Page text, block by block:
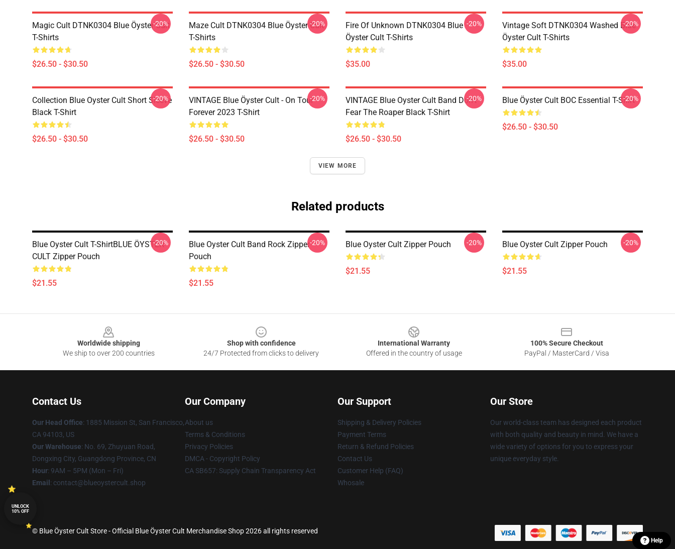
Magic Cult DTNK0304 Blue Öyster Cult
T-Shirts
$26.50 - $30.50
-20%
Maze Cult DTNK0304 Blue Öyster Cult
T-Shirts
$26.50 - $30.50
-20%
Fire Of Unknown DTNK0304 Blue
Öyster Cult T-Shirts
$35.00
-20%
Vintage Soft DTNK0304 Washed Blue
Öyster Cult T-Shirts
$35.00
-20%
Collection Blue Oyster Cult Short Sleeve
Black T-Shirt
$26.50 - $30.50
-20%
VINTAGE Blue Öyster Cult - On Tour
Forever 2023 T-Shirt
$26.50 - $30.50
-20%
VINTAGE Blue Oyster Cult Band Don't
Fear The Roaper Black T-Shirt
$26.50 - $30.50
-20% Blue Öyster Cult BOC Essential T-Shirt
$26.50 - $30.50
-20%
VIEW MORE
Related products
Blue Oyster Cult T-ShirtBLUE ÖYSTER
CULT Zipper Pouch
$21.55
-20%
Blue Oyster Cult Band Rock Zipper
Pouch
$21.55
-20% Blue Oyster Cult Zipper Pouch
$21.55
-20% Blue Oyster Cult Zipper Pouch
$21.55
-20%
Worldwide shipping
We ship to over 200 countries
Shop with confidence
24/7 Protected from clicks to delivery
International Warranty
Offered in the country of usage
100% Secure Checkout
PayPal / MasterCard / Visa
Contact Us
Our Head Office: 1885 Mission St, San Francisco,
CA 94103, US
Our Warehouse: No. 69, Zhuyuan Road,
Dongxing City, Guangdong Province, CN
Hour: 9AM – 5PM (Mon – Fri)
Email : contact@blueoystercult.shop
Our Company
About us
Terms & Conditions
Privacy Policies
DMCA - Copyright Policy
CA SB657: Supply Chain Transparency Act
Our Support
Shipping & Delivery Policies
Payment Terms
Return & Refund Policies
Contact Us
Customer Help (FAQ)
Whosale
Our Store
Our world-class team has designed each product
with both quality and beauty in mind. We have a
wide variety of options for you to express your
unique everyday style.
© Blue Öyster Cult Store - Official Blue Öyster Cult Merchandise Shop 2026 all rights reserved
Help
UNLOCK
10% OFF